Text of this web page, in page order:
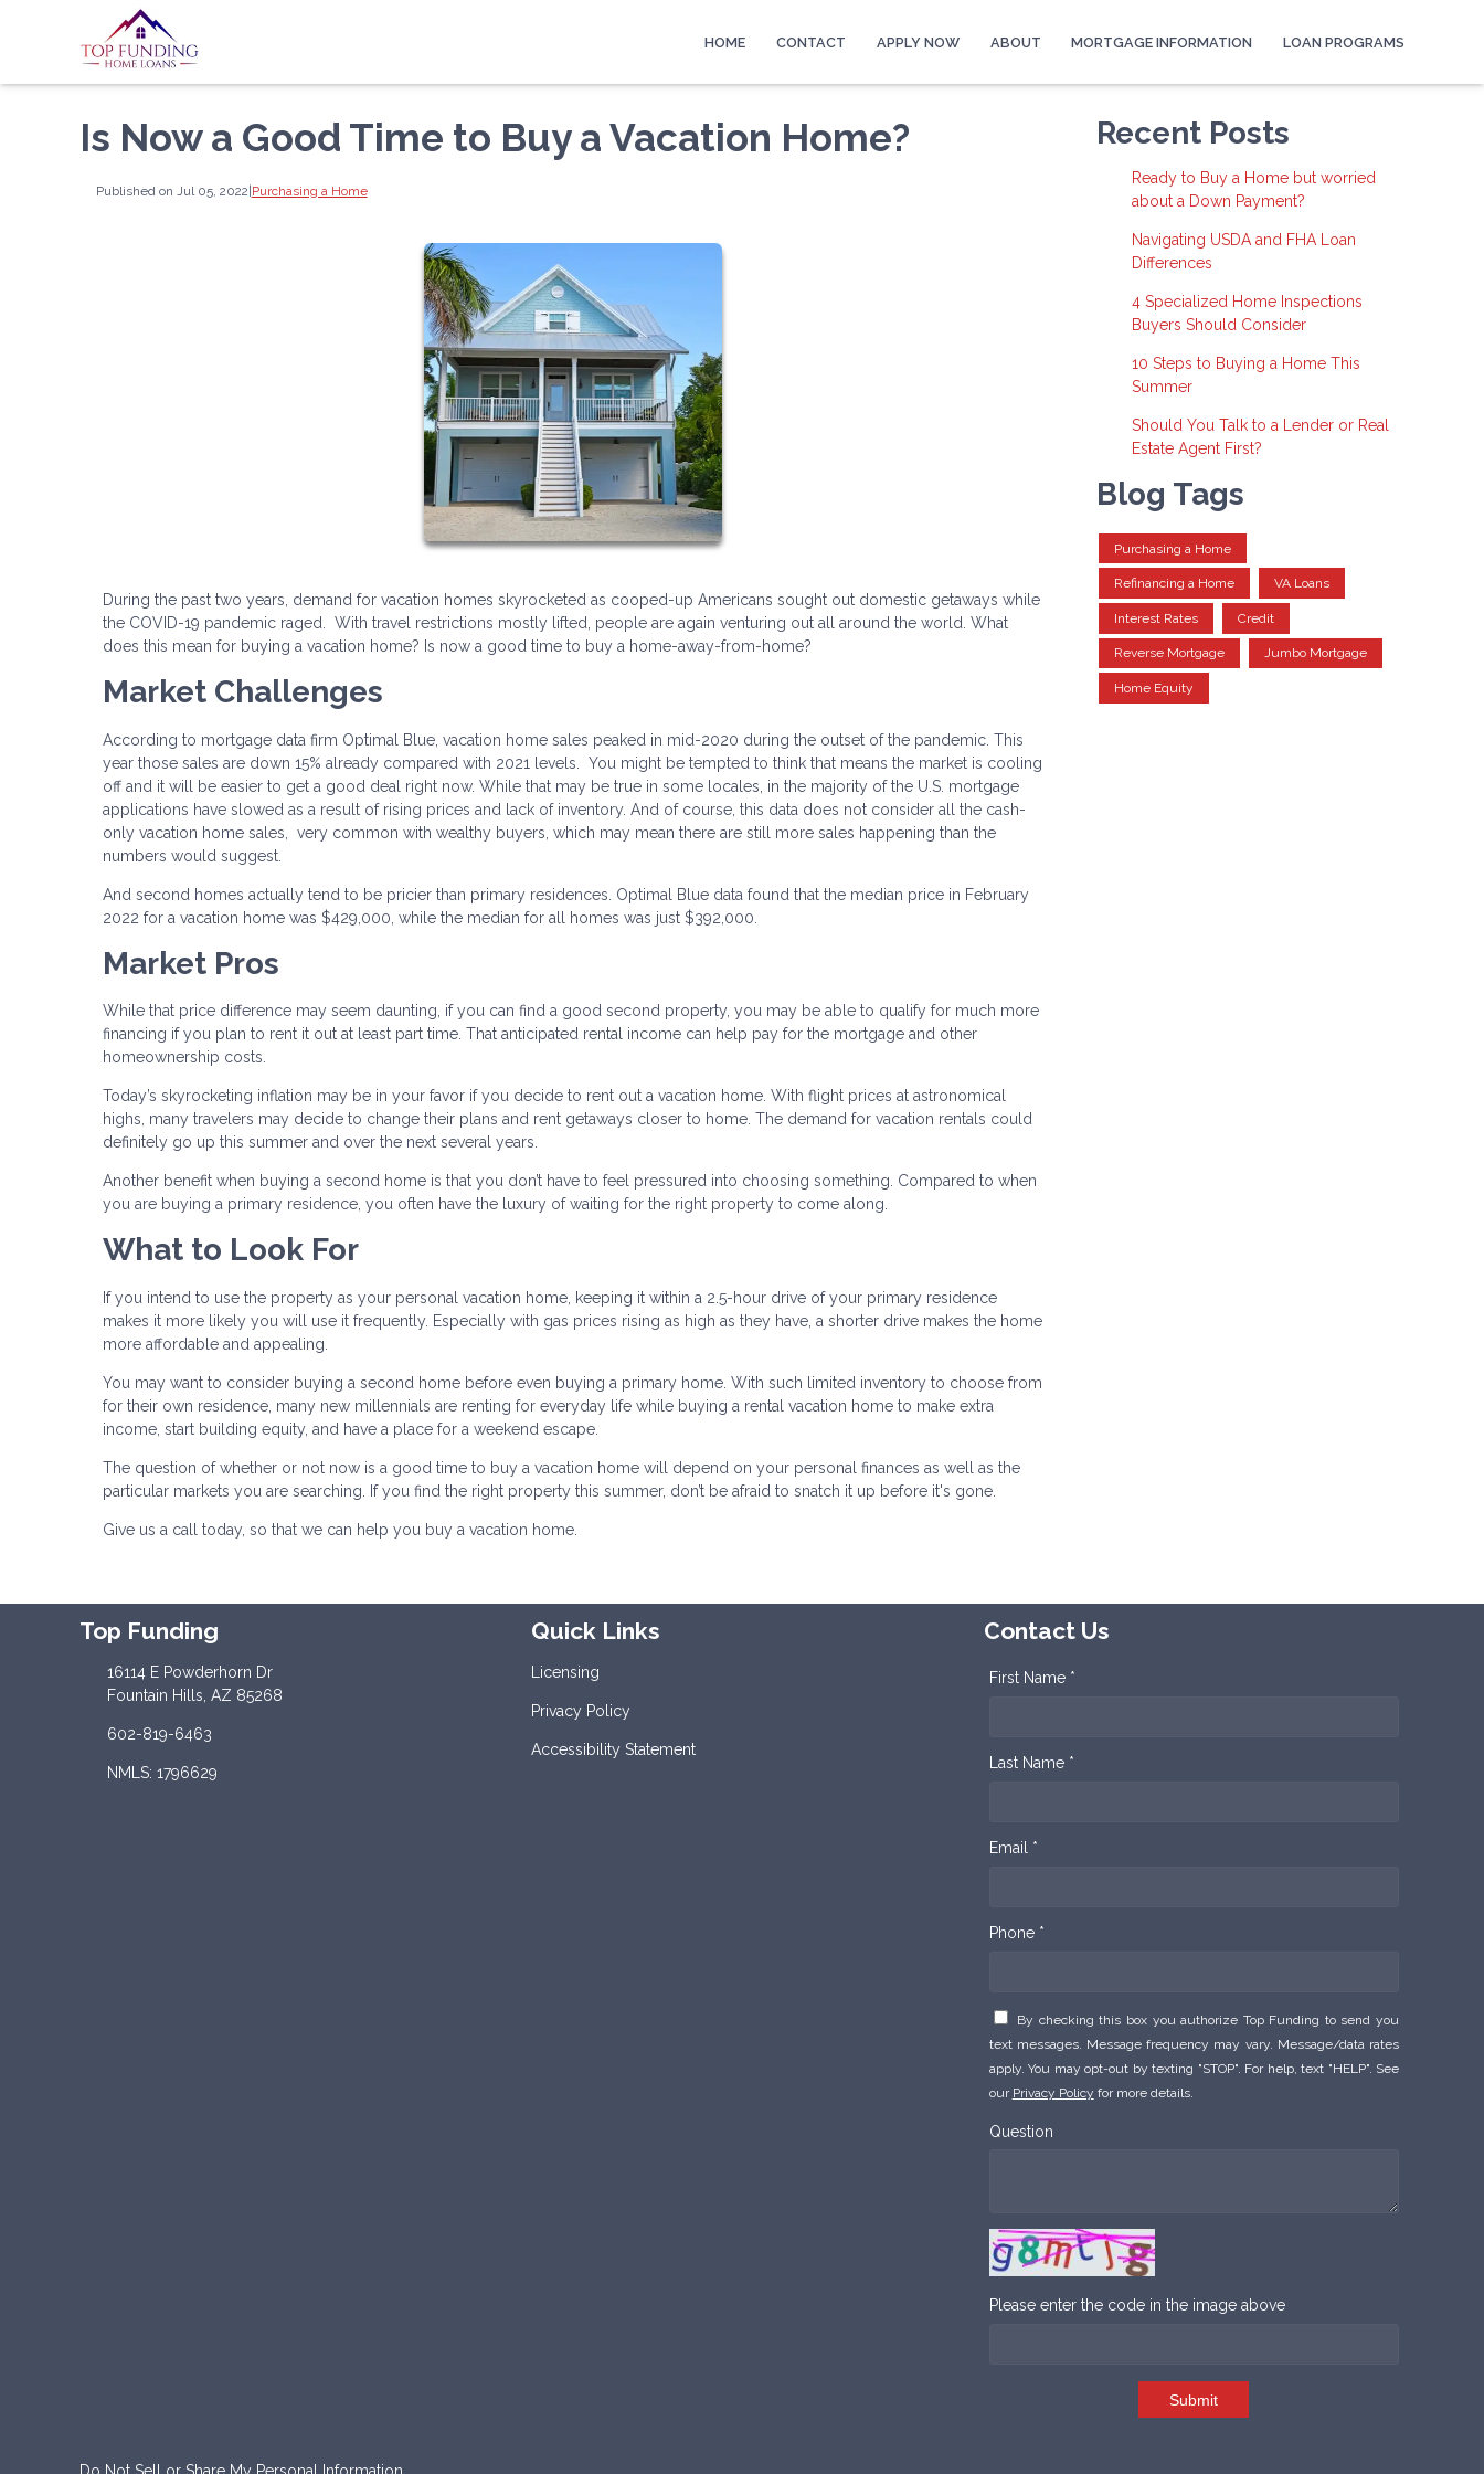
HOME CONTACT APPLY NOW ABOUT MORTGAGE INFORMATION LOAN PROGRAMS
Is Now a Good Time to Buy a Vacation Home?
Published on Jul 05, 2022|Purchasing a Home
During the past two years, demand for vacation homes skyrocketed as cooped-up Americans sought out domestic getaways while
the COVID-19 pandemic raged. With travel restrictions mostly lifted, people are again venturing out all around the world. What
does this mean for buying a vacation home? Is now a good time to buy a home-away-from-home?
Market Challenges
According to mortgage data firm Optimal Blue, vacation home sales peaked in mid-2020 during the outset of the pandemic. This
year those sales are down 15% already compared with 2021 levels. You might be tempted to think that means the market is cooling
off and it will be easier to get a good deal right now. While that may be true in some locales, in the majority of the U.S. mortgage
applications have slowed as a result of rising prices and lack of inventory. And of course, this data does not consider all the cash-
only vacation home sales, very common with wealthy buyers, which may mean there are still more sales happening than the
numbers would suggest.
And second homes actually tend to be pricier than primary residences. Optimal Blue data found that the median price in February
2022 for a vacation home was $429,000, while the median for all homes was just $392,000.
Market Pros
While that price difference may seem daunting, if you can find a good second property, you may be able to qualify for much more
financing if you plan to rent it out at least part time. That anticipated rental income can help pay for the mortgage and other
homeownership costs.
Today’s skyrocketing inflation may be in your favor if you decide to rent out a vacation home. With flight prices at astronomical
highs, many travelers may decide to change their plans and rent getaways closer to home. The demand for vacation rentals could
definitely go up this summer and over the next several years.
Another benefit when buying a second home is that you don’t have to feel pressured into choosing something. Compared to when
you are buying a primary residence, you often have the luxury of waiting for the right property to come along.
What to Look For
If you intend to use the property as your personal vacation home, keeping it within a 2.5-hour drive of your primary residence
makes it more likely you will use it frequently. Especially with gas prices rising as high as they have, a shorter drive makes the home
more affordable and appealing.
You may want to consider buying a second home before even buying a primary home. With such limited inventory to choose from
for their own residence, many new millennials are renting for everyday life while buying a rental vacation home to make extra
income, start building equity, and have a place for a weekend escape.
The question of whether or not now is a good time to buy a vacation home will depend on your personal finances as well as the
particular markets you are searching. If you find the right property this summer, don’t be afraid to snatch it up before it's gone.
Give us a call today, so that we can help you buy a vacation home.
Recent Posts
Ready to Buy a Home but worried
about a Down Payment?
Navigating USDA and FHA Loan
Differences
4 Specialized Home Inspections
Buyers Should Consider
10 Steps to Buying a Home This
Summer
Should You Talk to a Lender or Real
Estate Agent First?
Blog Tags
Purchasing a Home
Refinancing a Home VA Loans
Interest Rates Credit
Reverse Mortgage Jumbo Mortgage
Home Equity
Top Funding
16114 E Powderhorn Dr
Fountain Hills, AZ 85268
602-819-6463
NMLS: 1796629
Quick Links
Licensing
Privacy Policy
Accessibility Statement
Contact Us
First Name *
Last Name *
Email *
Phone *
By checking this box you authorize Top Funding to send you
text messages. Message frequency may vary. Message/data rates
apply. You may opt-out by texting "STOP". For help, text "HELP". See
our Privacy Policy for more details.
Question
Please enter the code in the image above
Submit